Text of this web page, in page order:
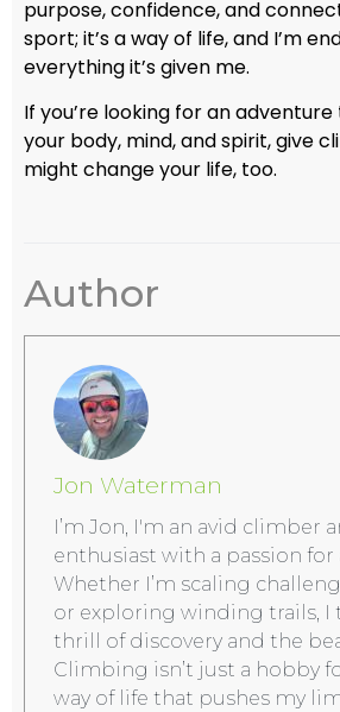
purpose, confidence, and
sport; it’s a way of life, and I’m
everything it’s given me.
If you’re looking for an
your body, mind, and spirit, give
might change your life, too.
Author
Jon Waterman
I’m Jon, I'm an avid climber
enthusiast with a passion for
Whether I’m scaling
or exploring winding trails, I
thrill of discovery and the
Climbing isn’t just a hobby
way of life that pushes my